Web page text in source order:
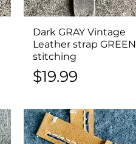
Quick View
Dark GRAY Vintage
Leather strap GREEN
stitching
Price
$19.99